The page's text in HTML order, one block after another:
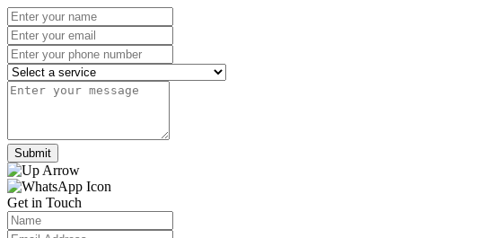
Submit
Get in Touch